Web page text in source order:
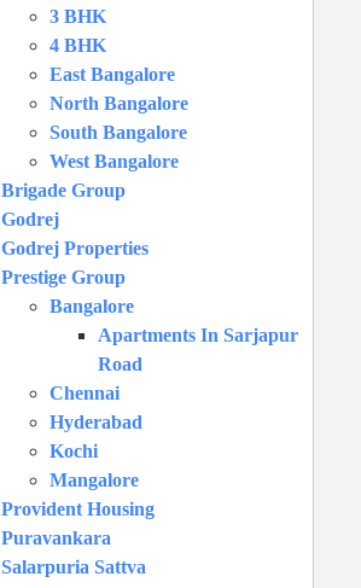
3 BHK
4 BHK
East Bangalore
North Bangalore
South Bangalore
West Bangalore
Brigade Group
Godrej
Godrej Properties
Prestige Group
Bangalore
Apartments In Sarjapur
Road
Chennai
Hyderabad
Kochi
Mangalore
Provident Housing
Puravankara
Salarpuria Sattva